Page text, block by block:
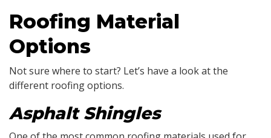
Roofing Material
Options
Not sure where to start? Let’s have a look at the
different roofing options.
Asphalt Shingles